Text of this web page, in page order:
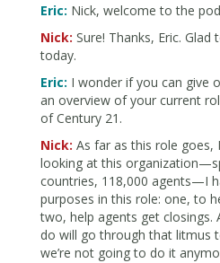
Eric: Nick, welcome to the
Nick: Sure! Thanks, Eric.
today.
Eric: I wonder if you can give
an overview of your current
of Century 21.
Nick: As far as this role goes,
looking at this
countries, 118,000 agents—I
purposes in this role: one, to
two, help agents get closings.
do will go through that litmus
we’re not going to do it